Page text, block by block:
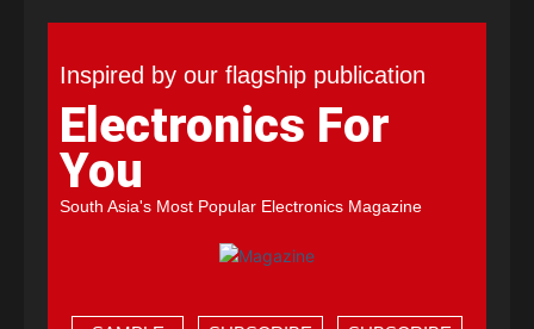
Inspired by our flagship publication
Electronics For
You
South Asia's Most Popular Electronics Magazine